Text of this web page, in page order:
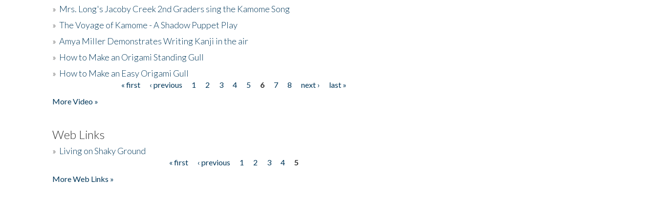
» Mrs. Long's Jacoby Creek 2nd Graders sing the Kamome Song
» The Voyage of Kamome - A Shadow Puppet Play
» Amya Miller Demonstrates Writing Kanji in the air
» How to Make an Origami Standing Gull
» How to Make an Easy Origami Gull
« first ‹ previous 1 2 3 4 5 6 7 8 next ›
last »
More Video »
Web Links
» Living on Shaky Ground
« first ‹ previous 1 2 3 4
5
More Web Links »